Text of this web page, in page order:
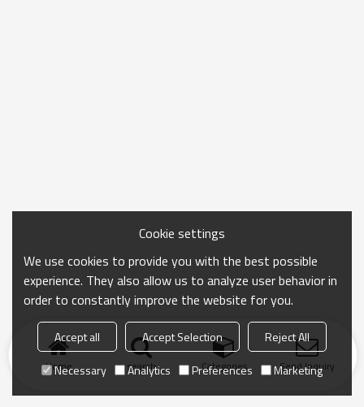
Home search Categories Send Inquiry
Cookie settings
We use cookies to provide you with the best possible
experience. They also allow us to analyze user behavior in
order to constantly improve the website for you.
Accept all Accept Selection
Reject All
Necessary
Analytics Preferences Marketing